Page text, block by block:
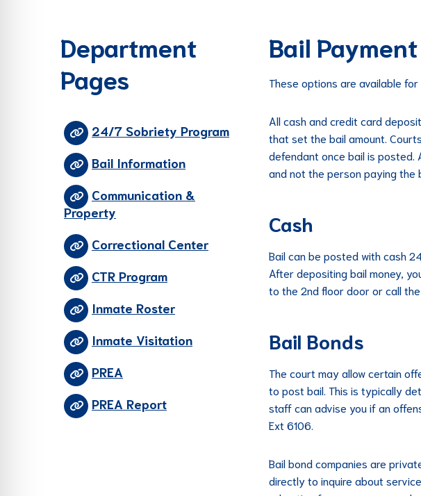
Department
Pages
24/7 Sobriety Program
Bail Information
Communication &
Property
Correctional Center
CTR Program
Inmate Roster
Inmate Visitation
PREA
PREA Report
Bail
These options are available
All cash and credit card
that set the bail amount.
defendant once bail is posted.
and not the person paying the
Cash
Bail can be posted with cash
After depositing bail money,
to the 2nd floor door or call
Bail Bonds
The court may allow certain
to post bail. This is typically
staff can advise you if an
Ext 6106.
Bail bond companies are
directly to inquire about
Friendly Mode
Safe Mode